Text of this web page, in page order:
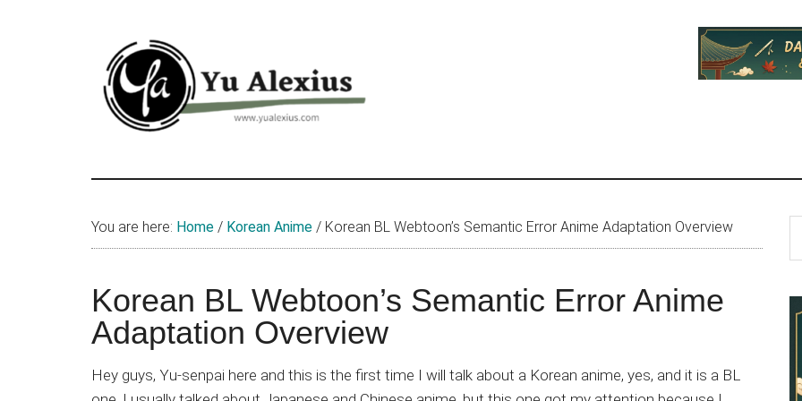
Yu
Alexius
Alexius.
about
Chinese
(donghua),
You are here: Home / Korean Anime / Korean BL Webtoon’s Semantic Error Anime Adaptation Overview
Korean BL Webtoon’s Semantic Error Anime
Adaptation Overview
Hey guys, Yu-senpai here and this is the first time I will talk about a Korean anime, yes, and it is a BL
...